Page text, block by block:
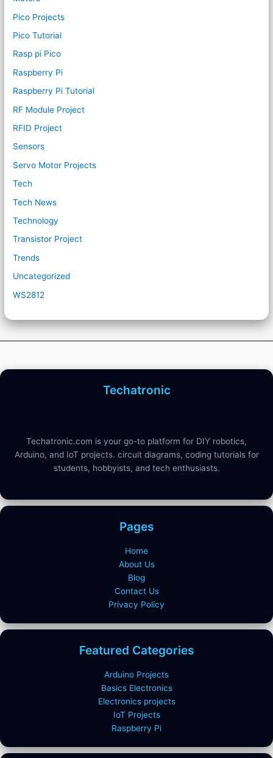
Pico Projects
Pico Tutorial
Rasp pi Pico
Raspberry Pi
Raspberry Pi Tutorial
RF Module Project
RFID Project
Sensors
Servo Motor Projects
Tech
Tech News
Technology
Transistor Project
Trends
Uncategorized
WS2812
Techatronic
Techatronic.com is your go-to platform for DIY robotics,
Arduino, and IoT projects. circuit diagrams, coding tutorials for
students, hobbyists, and tech enthusiasts.
Pages
Home
About Us
Blog
Contact Us
Privacy Policy
Featured Categories
Arduino Projects
Basics Electronics
Electronics projects
IoT Projects
Raspberry Pi